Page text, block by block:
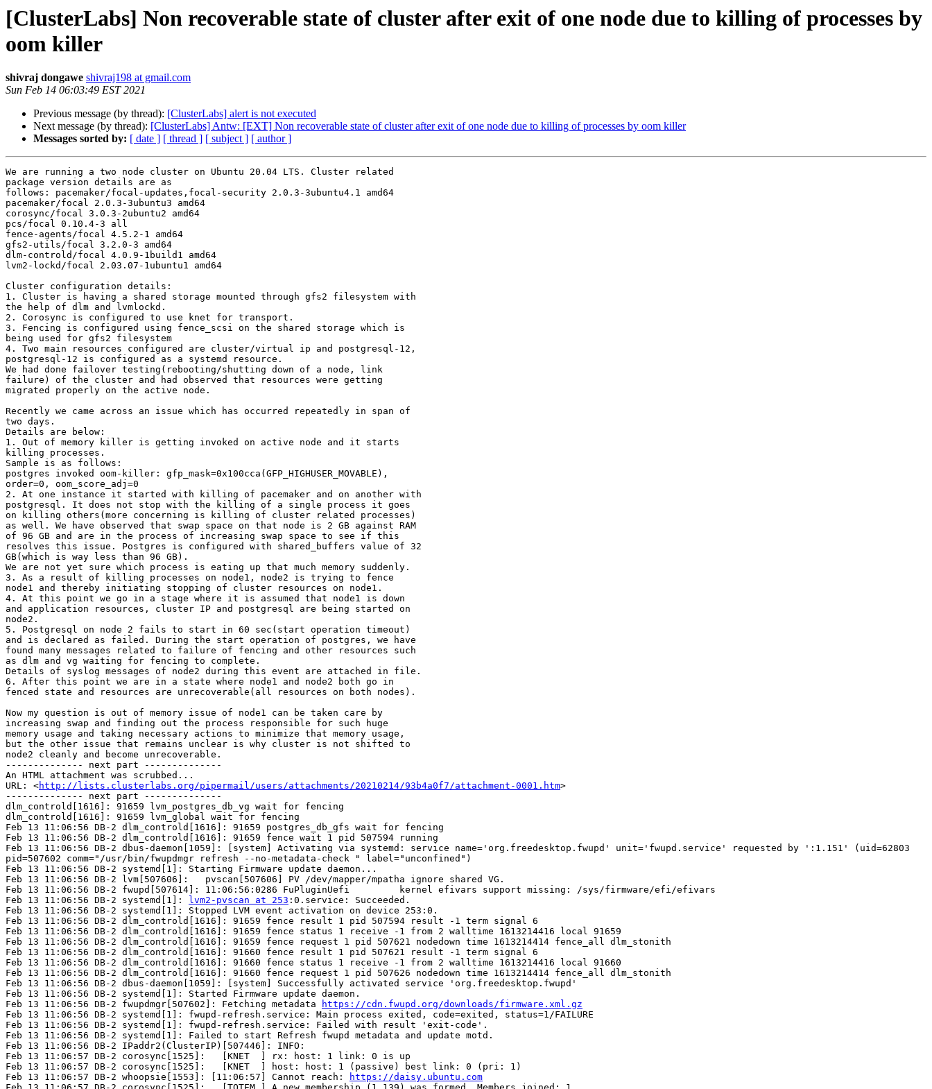
[ClusterLabs] Non recoverable state of cluster after exit of one node due to killing of processes by
oom killer
shivraj dongawe shivraj198 at gmail.com
Sun Feb 14 06:03:49 EST 2021
Previous message (by thread): [ClusterLabs] alert is not executed
Next message (by thread): [ClusterLabs] Antw: [EXT] Non recoverable state of cluster after exit of one node due to killing of processes by oom killer
Messages sorted by: [ date ] [ thread ] [ subject ] [ author ]
We are running a two node cluster on Ubuntu 20.04 LTS. Cluster related
package version details are as
follows: pacemaker/focal-updates,focal-security 2.0.3-3ubuntu4.1 amd64
pacemaker/focal 2.0.3-3ubuntu3 amd64
corosync/focal 3.0.3-2ubuntu2 amd64
pcs/focal 0.10.4-3 all
fence-agents/focal 4.5.2-1 amd64
gfs2-utils/focal 3.2.0-3 amd64
dlm-controld/focal 4.0.9-1build1 amd64
lvm2-lockd/focal 2.03.07-1ubuntu1 amd64
Cluster configuration details:
1. Cluster is having a shared storage mounted through gfs2 filesystem with
the help of dlm and lvmlockd.
2. Corosync is configured to use knet for transport.
3. Fencing is configured using fence_scsi on the shared storage which is
being used for gfs2 filesystem
4. Two main resources configured are cluster/virtual ip and postgresql-12,
postgresql-12 is configured as a systemd resource.
We had done failover testing(rebooting/shutting down of a node, link
failure) of the cluster and had observed that resources were getting
migrated properly on the active node.
Recently we came across an issue which has occurred repeatedly in span of
two days.
Details are below:
1. Out of memory killer is getting invoked on active node and it starts
killing processes.
Sample is as follows:
postgres invoked oom-killer: gfp_mask=0x100cca(GFP_HIGHUSER_MOVABLE),
order=0, oom_score_adj=0
2. At one instance it started with killing of pacemaker and on another with
postgresql. It does not stop with the killing of a single process it goes
on killing others(more concerning is killing of cluster related processes)
as well. We have observed that swap space on that node is 2 GB against RAM
of 96 GB and are in the process of increasing swap space to see if this
resolves this issue. Postgres is configured with shared_buffers value of 32
GB(which is way less than 96 GB).
We are not yet sure which process is eating up that much memory suddenly.
3. As a result of killing processes on node1, node2 is trying to fence
node1 and thereby initiating stopping of cluster resources on node1.
4. At this point we go in a stage where it is assumed that node1 is down
and application resources, cluster IP and postgresql are being started on
node2.
5. Postgresql on node 2 fails to start in 60 sec(start operation timeout)
and is declared as failed. During the start operation of postgres, we have
found many messages related to failure of fencing and other resources such
as dlm and vg waiting for fencing to complete.
Details of syslog messages of node2 during this event are attached in file.
6. After this point we are in a state where node1 and node2 both go in
fenced state and resources are unrecoverable(all resources on both nodes).
Now my question is out of memory issue of node1 can be taken care by
increasing swap and finding out the process responsible for such huge
memory usage and taking necessary actions to minimize that memory usage,
but the other issue that remains unclear is why cluster is not shifted to
node2 cleanly and become unrecoverable.
-------------- next part --------------
An HTML attachment was scrubbed...
URL: <http://lists.clusterlabs.org/pipermail/users/attachments/20210214/93b4a0f7/attachment-0001.htm>
-------------- next part --------------
dlm_controld[1616]: 91659 lvm_postgres_db_vg wait for fencing
dlm_controld[1616]: 91659 lvm_global wait for fencing
Feb 13 11:06:56 DB-2 dlm_controld[1616]: 91659 postgres_db_gfs wait for fencing
Feb 13 11:06:56 DB-2 dlm_controld[1616]: 91659 fence wait 1 pid 507594 running
Feb 13 11:06:56 DB-2 dbus-daemon[1059]: [system] Activating via systemd: service name='org.freedesktop.fwupd' unit='fwupd.service' requested by ':1.151' (uid=62803
pid=507602 comm="/usr/bin/fwupdmgr refresh --no-metadata-check " label="unconfined")
Feb 13 11:06:56 DB-2 systemd[1]: Starting Firmware update daemon...
Feb 13 11:06:56 DB-2 lvm[507606]:   pvscan[507606] PV /dev/mapper/mpatha ignore shared VG.
Feb 13 11:06:56 DB-2 fwupd[507614]: 11:06:56:0286 FuPluginUefi         kernel efivars support missing: /sys/firmware/efi/efivars
Feb 13 11:06:56 DB-2 systemd[1]:
lvm2-pvscan at 253 :0.service: Succeeded.
Feb 13 11:06:56 DB-2 systemd[1]: Stopped LVM event activation on device 253:0.
Feb 13 11:06:56 DB-2 dlm_controld[1616]: 91659 fence result 1 pid 507594 result -1 term signal 6
Feb 13 11:06:56 DB-2 dlm_controld[1616]: 91659 fence status 1 receive -1 from 2 walltime 1613214416 local 91659
Feb 13 11:06:56 DB-2 dlm_controld[1616]: 91659 fence request 1 pid 507621 nodedown time 1613214414 fence_all dlm_stonith
Feb 13 11:06:56 DB-2 dlm_controld[1616]: 91660 fence result 1 pid 507621 result -1 term signal 6
Feb 13 11:06:56 DB-2 dlm_controld[1616]: 91660 fence status 1 receive -1 from 2 walltime 1613214416 local 91660
Feb 13 11:06:56 DB-2 dlm_controld[1616]: 91660 fence request 1 pid 507626 nodedown time 1613214414 fence_all dlm_stonith
Feb 13 11:06:56 DB-2 dbus-daemon[1059]: [system] Successfully activated service 'org.freedesktop.fwupd'
Feb 13 11:06:56 DB-2 systemd[1]: Started Firmware update daemon.
Feb 13 11:06:56 DB-2 fwupdmgr[507602]: Fetching metadata
https://cdn.fwupd.org/downloads/firmware.xml.gz
Feb 13 11:06:56 DB-2 systemd[1]: fwupd-refresh.service: Main process exited, code=exited, status=1/FAILURE
Feb 13 11:06:56 DB-2 systemd[1]: fwupd-refresh.service: Failed with result 'exit-code'.
Feb 13 11:06:56 DB-2 systemd[1]: Failed to start Refresh fwupd metadata and update motd.
Feb 13 11:06:56 DB-2 IPaddr2(ClusterIP)[507446]: INFO:
Feb 13 11:06:57 DB-2 corosync[1525]:   [KNET  ] rx: host: 1 link: 0 is up
Feb 13 11:06:57 DB-2 corosync[1525]:   [KNET  ] host: host: 1 (passive) best link: 0 (pri: 1)
Feb 13 11:06:57 DB-2 whoopsie[1553]: [11:06:57] Cannot reach:
https://daisy.ubuntu.com